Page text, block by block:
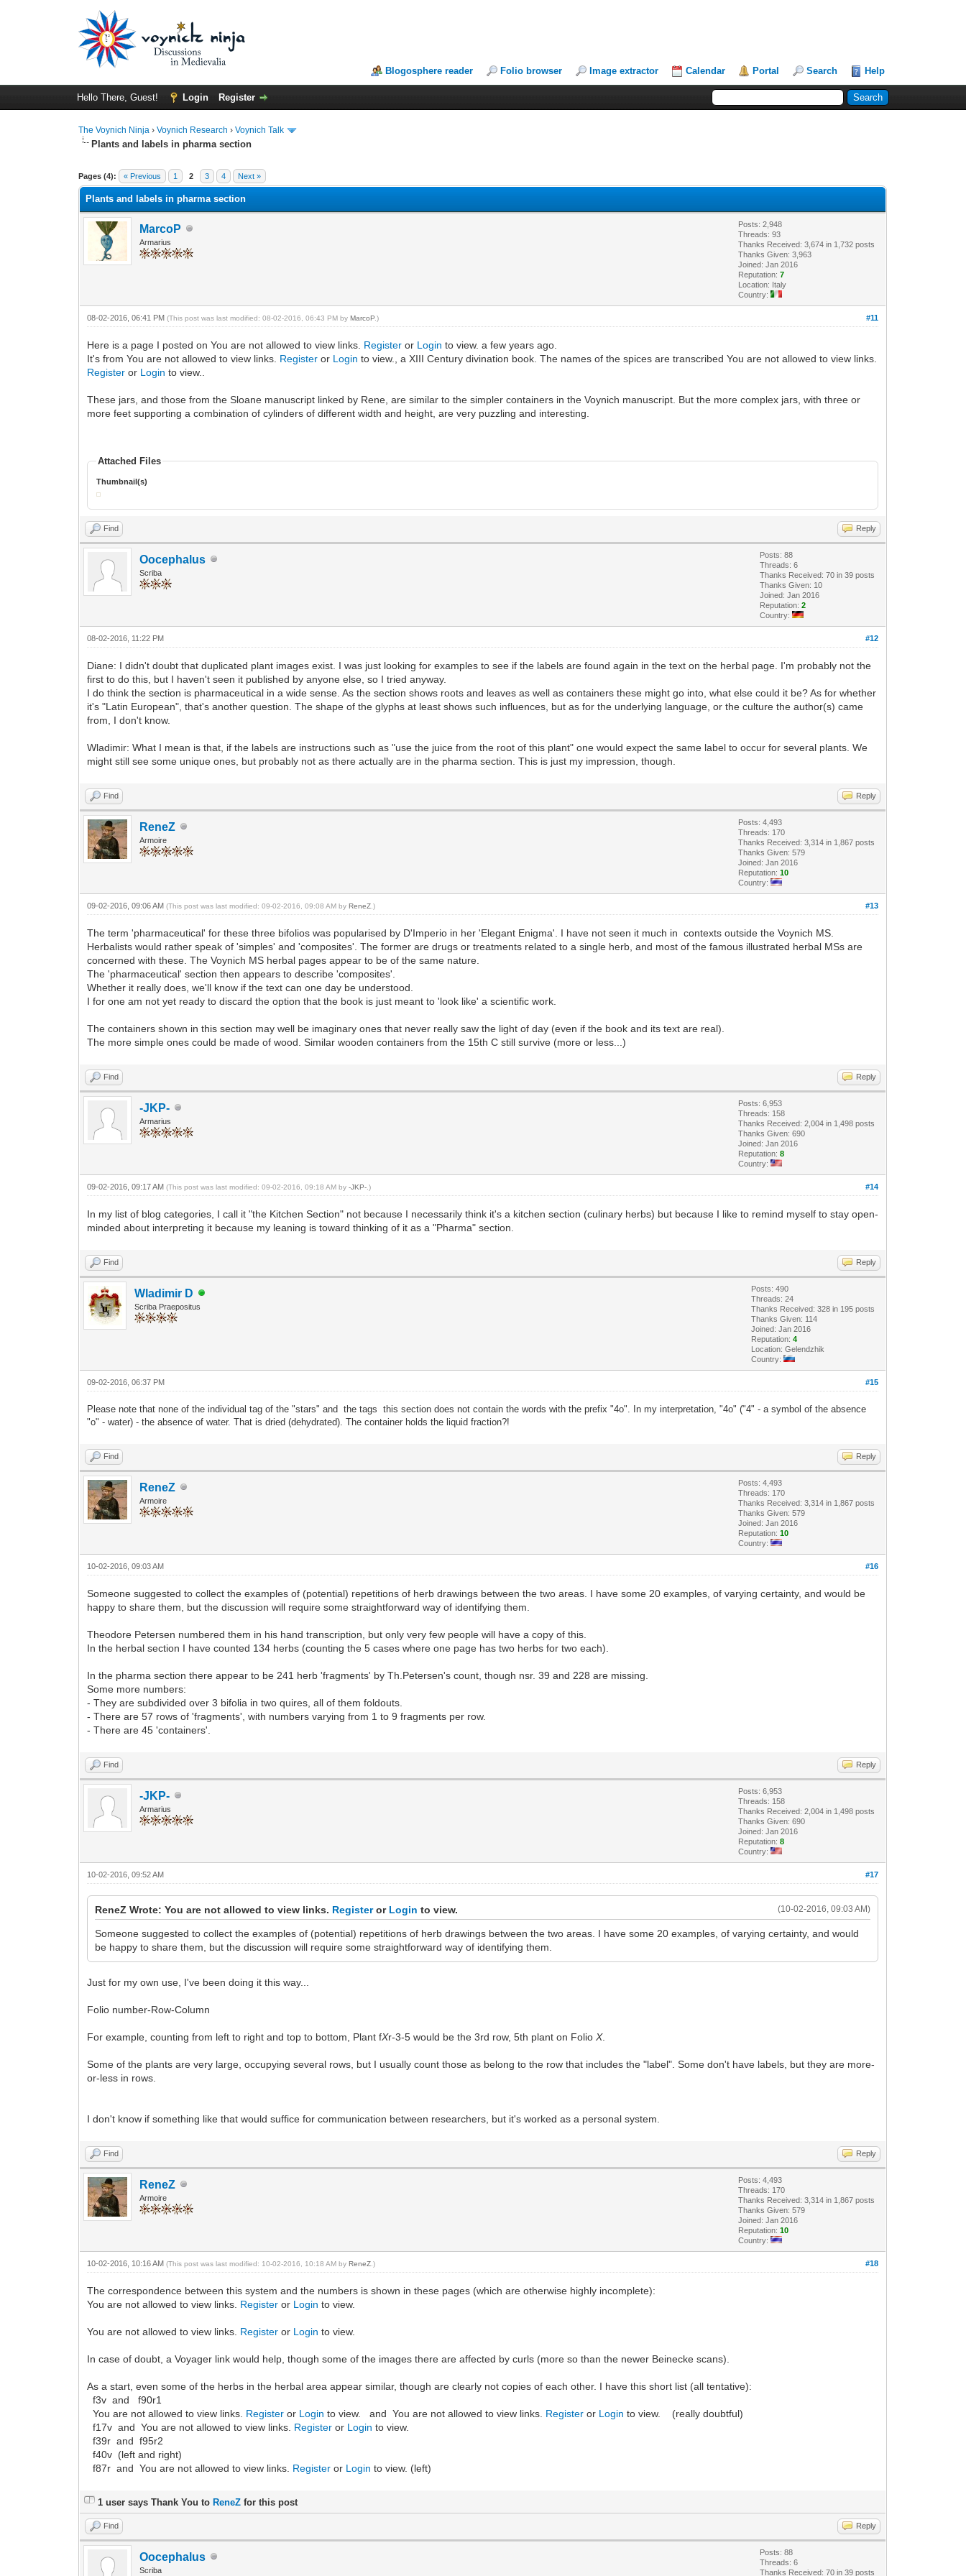
Blogosphere reader Folio browser Image extractor Calendar Portal Search Help
Hello There, Guest! Login Register
The Voynich Ninja ›Voynich Research ›Voynich Talk
Plants and labels in pharma section
Pages (4): « Previous 1 2 3 4 Next »
Plants and labels in pharma section
MarcoP
Armarius
Posts: 2,948
Threads: 93
Thanks Received: 3,674 in 1,732 posts
Thanks Given: 3,963
Joined: Jan 2016
Reputation:7
Location: Italy
Country:
#11
08-02-2016, 06:41 PM(This post was last modified: 08-02-2016, 06:43 PM byMarcoP .)
Here is a page I posted on You are not allowed to view links. Register or Login to view. a few years ago.
It's from You are not allowed to view links. Register or Login to view., a XIII Century divination book. The names of the spices are transcribed You are not allowed to view links.
Register or Login to view..
These jars, and those from the Sloane manuscript linked by Rene, are similar to the simpler containers in the Voynich manuscript. But the more complex jars, with three or
more feet supporting a combination of cylinders of different width and height, are very puzzling and interesting.
Attached Files
Thumbnail(s)
Find Reply
Oocephalus
Scriba
Posts: 88
Threads: 6
Thanks Received: 70 in 39 posts
Thanks Given: 10
Joined: Jan 2016
Reputation:2
Country:
#12
08-02-2016, 11:22 PM
Diane: I didn't doubt that duplicated plant images exist. I was just looking for examples to see if the labels are found again in the text on the herbal page. I'm probably not the
first to do this, but I haven't seen it published by anyone else, so I tried anyway.
I do think the section is pharmaceutical in a wide sense. As the section shows roots and leaves as well as containers these might go into, what else could it be? As for whether
it's "Latin European", that's another question. The shape of the glyphs at least shows such influences, but as for the underlying language, or the culture the author(s) came
from, I don't know.
Wladimir: What I mean is that, if the labels are instructions such as "use the juice from the root of this plant" one would expect the same label to occur for several plants. We
might still see some unique ones, but probably not as there actually are in the pharma section. This is just my impression, though.
Find Reply
ReneZ
Armoire
Posts: 4,493
Threads: 170
Thanks Received: 3,314 in 1,867 posts
Thanks Given: 579
Joined: Jan 2016
Reputation:10
Country:
#13
09-02-2016, 09:06 AM(This post was last modified: 09-02-2016, 09:08 AM byReneZ .)
The term 'pharmaceutical' for these three bifolios was popularised by D'Imperio in her 'Elegant Enigma'. I have not seen it much in contexts outside the Voynich MS.
Herbalists would rather speak of 'simples' and 'composites'. The former are drugs or treatments related to a single herb, and most of the famous illustrated herbal MSs are
concerned with these. The Voynich MS herbal pages appear to be of the same nature.
The 'pharmaceutical' section then appears to describe 'composites'.
Whether it really does, we'll know if the text can one day be understood.
I for one am not yet ready to discard the option that the book is just meant to 'look like' a scientific work.
The containers shown in this section may well be imaginary ones that never really saw the light of day (even if the book and its text are real).
The more simple ones could be made of wood. Similar wooden containers from the 15th C still survive (more or less...)
Find Reply
-JKP-
Armarius
Posts: 6,953
Threads: 158
Thanks Received: 2,004 in 1,498 posts
Thanks Given: 690
Joined: Jan 2016
Reputation:8
Country:
#14
09-02-2016, 09:17 AM(This post was last modified: 09-02-2016, 09:18 AM by-JKP- .)
In my list of blog categories, I call it "the Kitchen Section" not because I necessarily think it's a kitchen section (culinary herbs) but because I like to remind myself to stay open-
minded about interpreting it because my leaning is toward thinking of it as a "Pharma" section.
Find Reply
Wladimir D
Scriba Praepositus
Posts: 490
Threads: 24
Thanks Received: 328 in 195 posts
Thanks Given: 114
Joined: Jan 2016
Reputation:4
Location: Gelendzhik
Country:
#15
09-02-2016, 06:37 PM
Please note that none of the individual tag of the "stars" and the tags this section does not contain the words with the prefix "4o". In my interpretation, "4o" ("4" - a symbol of the absence
"o" - water) - the absence of water. That is dried (dehydrated). The container holds the liquid fraction?!
Find Reply
ReneZ
Armoire
Posts: 4,493
Threads: 170
Thanks Received: 3,314 in 1,867 posts
Thanks Given: 579
Joined: Jan 2016
Reputation:10
Country:
#16
10-02-2016, 09:03 AM
Someone suggested to collect the examples of (potential) repetitions of herb drawings between the two areas. I have some 20 examples, of varying certainty, and would be
happy to share them, but the discussion will require some straightforward way of identifying them.
Theodore Petersen numbered them in his hand transcription, but only very few people will have a copy of this.
In the herbal section I have counted 134 herbs (counting the 5 cases where one page has two herbs for two each).
In the pharma section there appear to be 241 herb 'fragments' by Th.Petersen's count, though nsr. 39 and 228 are missing.
Some more numbers:
- They are subdivided over 3 bifolia in two quires, all of them foldouts.
- There are 57 rows of 'fragments', with numbers varying from 1 to 9 fragments per row.
- There are 45 'containers'.
Find Reply
-JKP-
Armarius
Posts: 6,953
Threads: 158
Thanks Received: 2,004 in 1,498 posts
Thanks Given: 690
Joined: Jan 2016
Reputation:8
Country:
#17
10-02-2016, 09:52 AM
(10-02-2016, 09:03 AM)
ReneZ Wrote: You are not allowed to view links. Registeror Login to view.
Someone suggested to collect the examples of (potential) repetitions of herb drawings between the two areas. I have some 20 examples, of varying certainty, and would
be happy to share them, but the discussion will require some straightforward way of identifying them.
Just for my own use, I've been doing it this way...
Folio number-Row-Column
For example, counting from left to right and top to bottom, Plant fXr-3-5 would be the 3rd row, 5th plant on Folio X.
Some of the plants are very large, occupying several rows, but I usually count those as belong to the row that includes the "label". Some don't have labels, but they are more-
or-less in rows.
I don't know if something like that would suffice for communication between researchers, but it's worked as a personal system.
Find Reply
ReneZ
Armoire
Posts: 4,493
Threads: 170
Thanks Received: 3,314 in 1,867 posts
Thanks Given: 579
Joined: Jan 2016
Reputation:10
Country:
#18
10-02-2016, 10:16 AM(This post was last modified: 10-02-2016, 10:18 AM byReneZ .)
The correspondence between this system and the numbers is shown in these pages (which are otherwise highly incomplete):
You are not allowed to view links. Register or Login to view.
You are not allowed to view links. Register or Login to view.
In case of doubt, a Voyager link would help, though some of the images there are affected by curls (more so than the newer Beinecke scans).
As a start, even some of the herbs in the herbal area appear similar, though are clearly not copies of each other. I have this short list (all tentative):
f3v and f90r1
You are not allowed to view links. Register or Login to view. and You are not allowed to view links. Register or Login to view. (really doubtful)
f17v and You are not allowed to view links. Register or Login to view.
f39r and f95r2
f40v (left and right)
f87r and You are not allowed to view links. Register or Login to view. (left)
1 user says Thank You to ReneZ for this post
Find Reply
Oocephalus
Scriba
Posts: 88
Threads: 6
Thanks Received: 70 in 39 posts